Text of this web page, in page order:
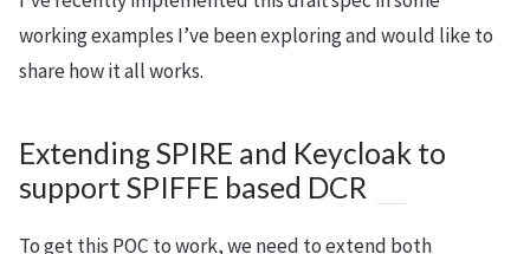
working examples I’ve been exploring and would like to
share how it all works.
Extending SPIRE and Keycloak to
support SPIFFE based DCR
To get this POC to work, we need to extend both